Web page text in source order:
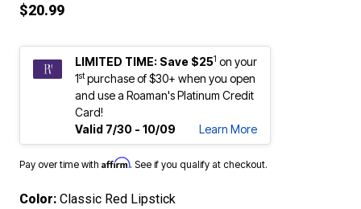
$20.99
LIMITED TIME: Save $251 on your
1stpurchase of $30+ when you open
and use a Roaman's Platinum Credit
Card!
Valid 7/30 - 10/09
Learn More
Pay over time with Affirm. See if you qualify at checkout.
Color: Classic Red Lipstick